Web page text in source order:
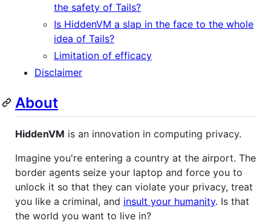
the safety of Tails?
Is HiddenVM a slap in the face to the whole
idea of Tails?
Limitation of efficacy
Disclaimer
About
HiddenVM is an innovation in computing privacy.
Imagine you're entering a country at the airport. The
border agents seize your laptop and force you to
unlock it so that they can violate your privacy, treat
you like a criminal, and insult your humanity. Is that
the world you want to live in?